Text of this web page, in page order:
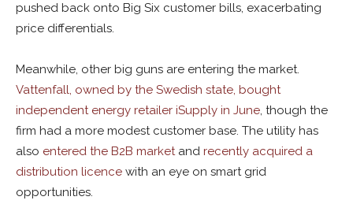
pushed back onto Big Six customer bills, exacerbating
price differentials.
Meanwhile, other big guns are entering the market.
Vattenfall, owned by the Swedish state, bought
independent energy retailer iSupply in June, though the
firm had a more modest customer base. The utility has
also entered the B2B marketand recently acquired a
distribution licence with an eye on smart grid
opportunities.